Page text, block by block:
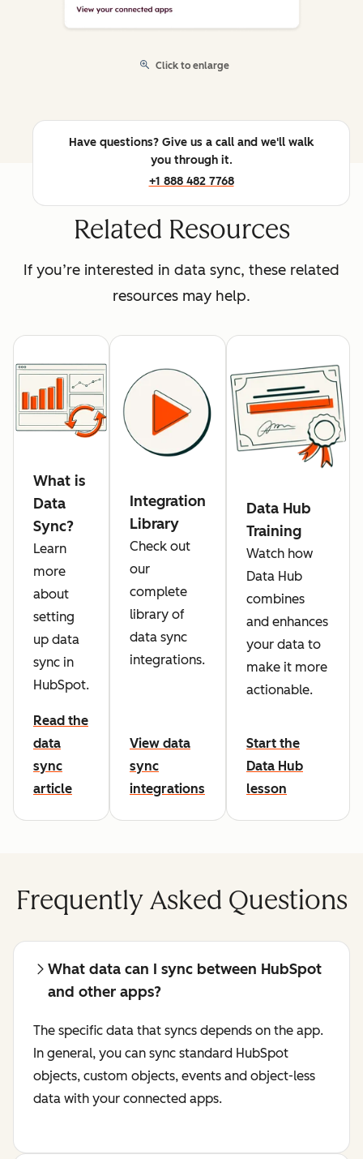
Click to enlarge
Have questions? Give us a call and we'll walk
you through it.
+1 888 482 7768
Related Resources
If you’re interested in data sync, these related
resources may help.
What is
Data
Sync?
Learn
more
about
setting
up data
sync in
HubSpot.
Read the
data
sync
article
Integration
Library
Check out
our
complete
library of
data sync
integrations.
View data
sync
integrations
Data Hub
Training
Watch how
Data Hub
combines
and enhances
your data to
make it more
actionable.
Start the
Data Hub
lesson
Frequently Asked Questions
What data can I sync between HubSpot
and other apps?
The specific data that syncs depends on the app.
In general, you can sync standard HubSpot
objects, custom objects, events and object-less
data with your connected apps.